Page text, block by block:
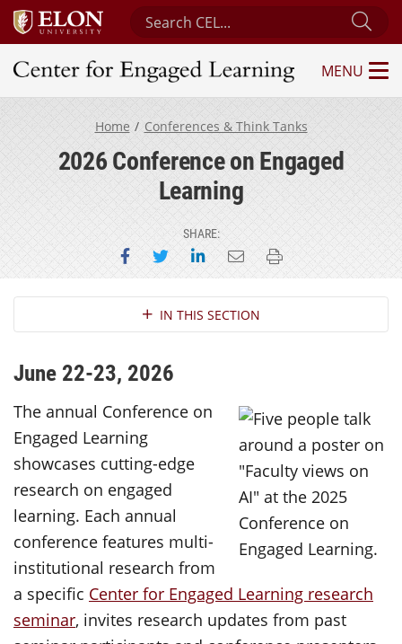
Search Center for Engaged Learning
Center for Engaged Learning
MENU
Home Conferences & Think Tanks
2026 Conference on Engaged
Learning
SHARE:
Share on Facebook
Share on Twitter
Share on LinkedIn
Email this page
Print this page
Section NavigationIN THIS SECTION
June 22-23, 2026
The annual Conference on
Engaged Learning
showcases cutting-edge
research on engaged
learning. Each annual
conference features multi-
institutional research from
a specific Center for Engaged Learning research
seminar, invites research updates from past